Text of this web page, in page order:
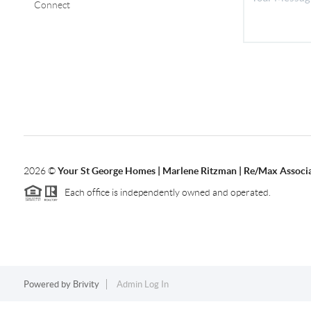
Connect
2026©Your St George Homes | Marlene Ritzman | Re/Max
Each office is independently owned and operated.
Powered by Brivity Admin Log In